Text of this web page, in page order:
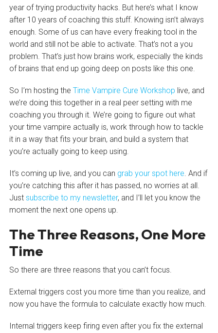
year of trying productivity hacks. But here’s what I know
after 10 years of coaching this stuff. Knowing isn’t always
enough. Some of us can have every freaking tool in the
world and still not be able to activate. That’s not a you
problem. That’s just how brains work, especially the kinds
of brains that end up going deep on posts like this one.
So I’m hosting the Time Vampire Cure Workshop live, and
we’re doing this together in a real peer setting with me
coaching you through it. We’re going to figure out what
your time vampire actually is, work through how to tackle
it in a way that fits your brain, and build a system that
you’re actually going to keep using.
It’s coming up live, and you can grab your spot here. And if
you’re catching this after it has passed, no worries at all.
Just subscribe to my newsletter, and I’ll let you know the
moment the next one opens up.
The Three Reasons, One More
Time
So there are three reasons that you can’t focus.
External triggers cost you more time than you realize, and
now you have the formula to calculate exactly how much.
Internal triggers keep firing even after you fix the external